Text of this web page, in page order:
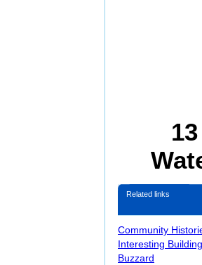
Related links
Community
Interesting
Buzzard